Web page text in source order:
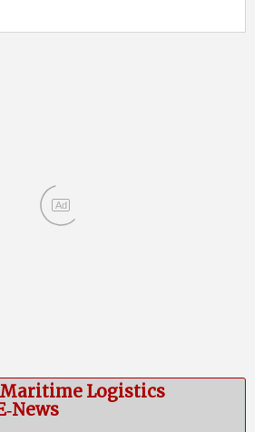
Ad
Logistics